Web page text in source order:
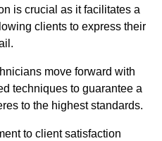
is crucial as it facilitates a
clients to express their
move forward with
techniques to guarantee a
to the highest standards.
to client satisfaction